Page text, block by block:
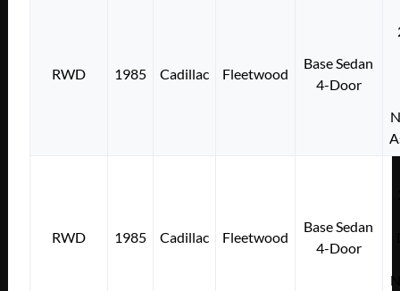
RWD 1985 Cadillac Fleetwood
Base Sedan
4-Door
RWD 1985 Cadillac Fleetwood
Base Sedan
4-Door